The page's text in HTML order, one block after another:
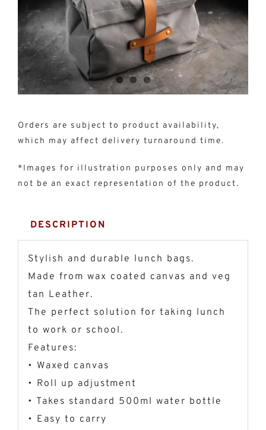
Orders are subject to product availability,
which may affect delivery turnaround time.
*Images for illustration purposes only and may
not be an exact representation of the product.
DESCRIPTION
Stylish and durable lunch bags.
Made from wax coated canvas and veg
tan Leather.
The perfect solution for taking lunch
to work or school.
Features:
• Waxed canvas
• Roll up adjustment
• Takes standard 500ml water bottle
• Easy to carry